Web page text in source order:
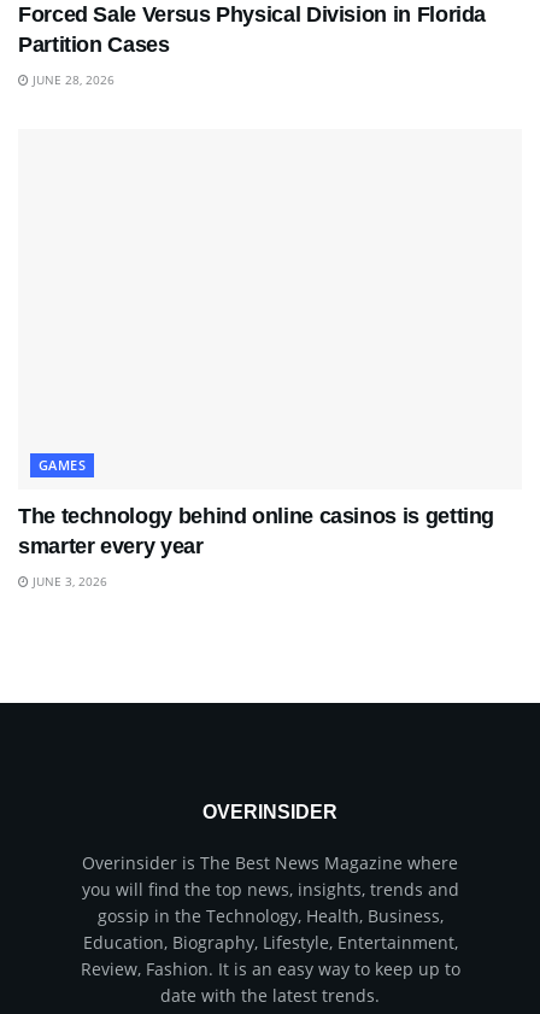
Forced Sale Versus Physical Division in Florida
Partition Cases
JUNE 28, 2026
GAMES
The technology behind online casinos is getting
smarter every year
JUNE 3, 2026
OVERINSIDER
Overinsider is The Best News Magazine where
you will find the top news, insights, trends and
gossip in the Technology, Health, Business,
Education, Biography, Lifestyle, Entertainment,
Review, Fashion. It is an easy way to keep up to
date with the latest trends.